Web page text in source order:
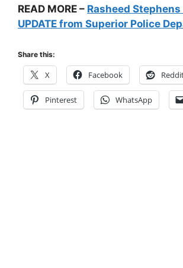
READ MORE – Rasheed
UPDATE from Superior Police
Share this:
X Facebook
Pinterest WhatsApp